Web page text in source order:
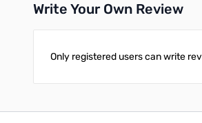
Write Your Own Review
Only registered users can write